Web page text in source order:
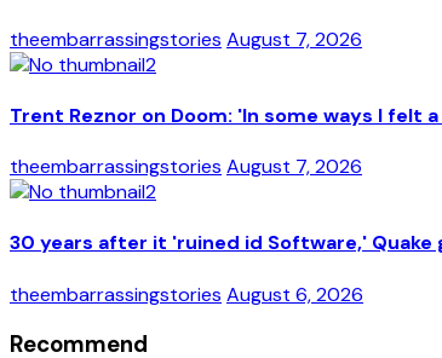
theembarrassingstories August 7, 2026
Trent Reznor on Doom: 'In some ways I
theembarrassingstories August 7, 2026
30 years after it 'ruined id Software,'
theembarrassingstories August 6, 2026
Recommend